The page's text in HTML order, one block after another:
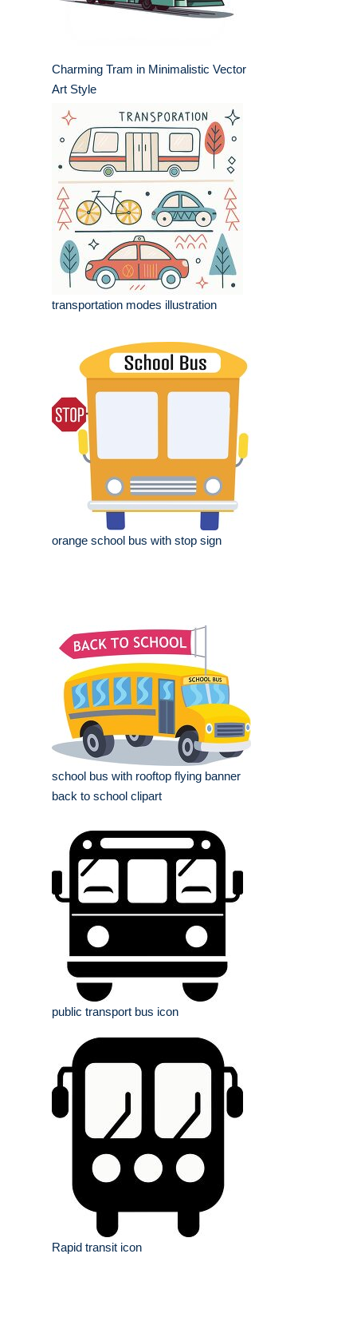
Charming Tram in Minimalistic Vector
Art Style
transportation modes illustration
orange school bus with stop sign
school bus with rooftop flying banner
back to school clipart
public transport bus icon
Rapid transit icon